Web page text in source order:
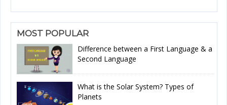
MOST POPULAR
Difference between a First Language & a
Second Language
What is the Solar System? Types of
Planets